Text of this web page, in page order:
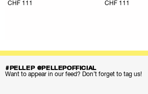
CHF 111 CHF 111
#PELLEP @PELLEPOFFICIAL
Want to appear in our feed? Don’t forget to tag us!